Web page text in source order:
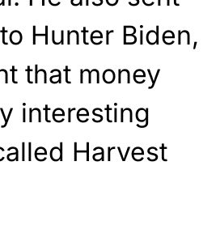
Hunter Biden,
that money
interesting
Harvest